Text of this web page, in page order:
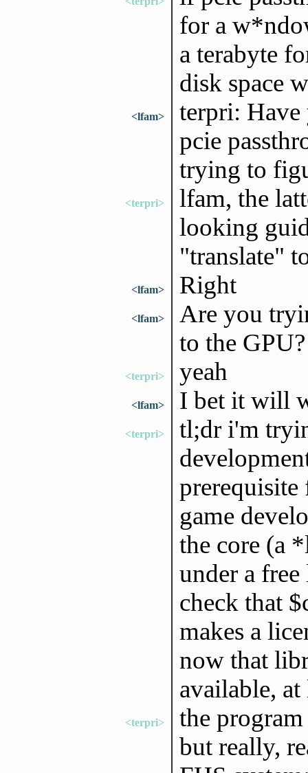
for a
a terabyte
disk space
<lfam>
terpri:
pcie
trying to
<terpri>
lfam, the
looking
"translate"
<lfam> Right
<lfam>
Are you
to the GPU?
<terpri> yeah
<lfam> I bet it will
<terpri>
tl;dr i'm
game
the core (a
under a
check that
makes a
now that
available, at
<terpri>
the
but really,